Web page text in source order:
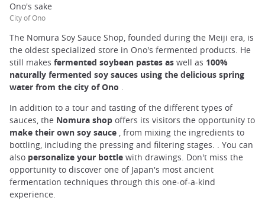
Ono's sake
City of Ono
The Nomura Soy Sauce Shop, founded during the Meiji era, is
the oldest specialized store in Ono's fermented products. He
still makes fermented soybean pastes as well as 100%
naturally fermented soy sauces using the delicious spring
water from the city of Ono .
In addition to a tour and tasting of the different types of
sauces, the Nomura shop offers its visitors the opportunity to
make their own soy sauce , from mixing the ingredients to
bottling, including the pressing and filtering stages. . You can
also personalize your bottle with drawings. Don't miss the
opportunity to discover one of Japan's most ancient
fermentation techniques through this one-of-a-kind
experience.